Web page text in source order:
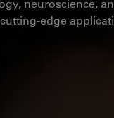
neuroscience,
edge